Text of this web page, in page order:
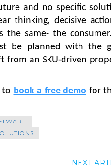
and no specific
thinking, decisive
the same- the
be planned with the
from an SKU-driven
to book a free demo for
NEXT